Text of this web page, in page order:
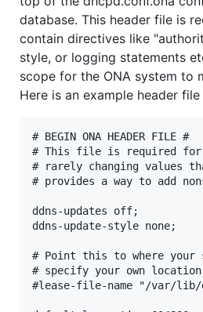
database. This header file is
contain directives like
style, or logging statements
scope for the ONA system to
Here is an example header
# BEGIN ONA HEADER FILE #
# This file is required for
# rarely changing values
# provides a way to add
ddns-updates off;
ddns-update-style none;
# Point this to where your
# specify your own location
#lease-file-name "/var/lib/